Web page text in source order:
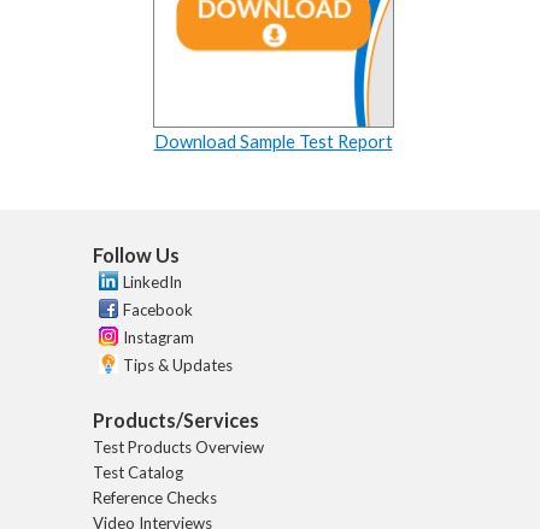
Download Sample Test Report
Follow Us
LinkedIn
Facebook
Instagram
Tips & Updates
Products/Services
Test Products Overview
Test Catalog
Reference Checks
Video Interviews